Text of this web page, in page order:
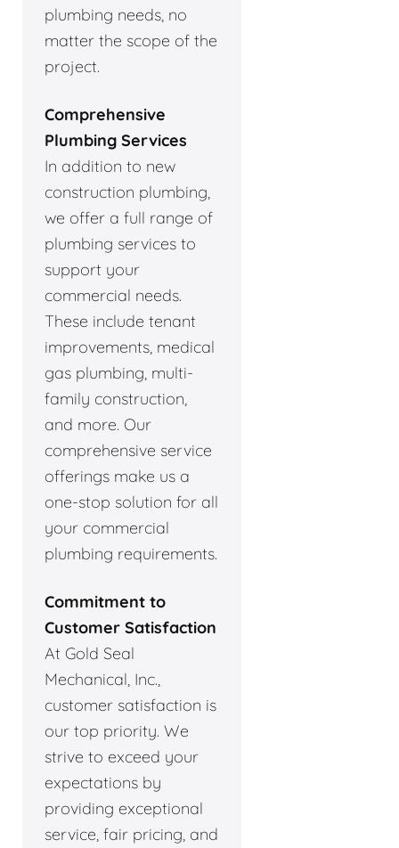
plumbing needs, no
matter the scope of the
project.
Comprehensive
Plumbing Services
In addition to new
construction plumbing,
we offer a full range of
plumbing services to
support your
commercial needs.
These include tenant
improvements, medical
gas plumbing, multi-
family construction,
and more. Our
comprehensive service
offerings make us a
one-stop solution for all
your commercial
plumbing requirements.
Commitment to
Customer Satisfaction
At Gold Seal
Mechanical, Inc.,
customer satisfaction is
our top priority. We
strive to exceed your
expectations by
providing exceptional
service, fair pricing, and